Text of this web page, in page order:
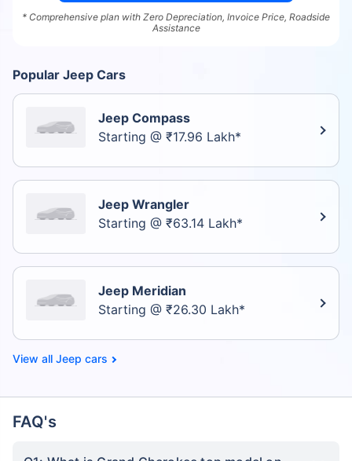
* Comprehensive plan with Zero Depreciation, Invoice Price, Roadside
Assistance
Popular Jeep Cars
Jeep Compass
Starting @ ₹17.96 Lakh*
Jeep Wrangler
Starting @ ₹63.14 Lakh*
Jeep Meridian
Starting @ ₹26.30 Lakh*
Jeep cars
FAQ's